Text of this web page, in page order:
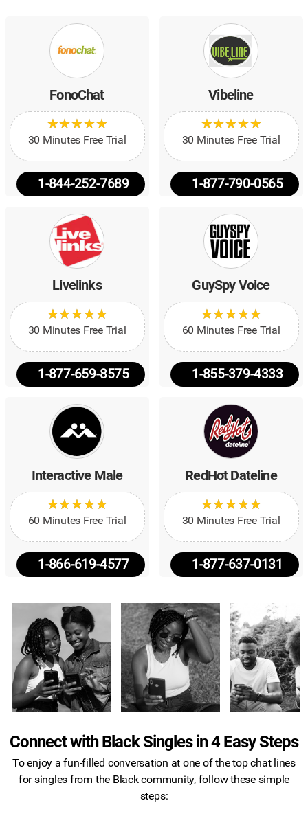
FonoChat
★★★★★
★★★★★
30 Minutes Free Trial
1-844-252-7689
Vibeline
★★★★★
★★★★★
30 Minutes Free Trial
1-877-790-0565
Livelinks
★★★★★
★★★★★
30 Minutes Free Trial
1-877-659-8575
GuySpy Voice
★★★★★
★★★★★
60 Minutes Free Trial
1-855-379-4333
Interactive Male
★★★★★
★★★★★
60 Minutes Free Trial
1-866-619-4577
RedHot Dateline
★★★★★
★★★★★
30 Minutes Free Trial
1-877-637-0131
Connect with Black Singles in 4 Easy Steps
To enjoy a fun-filled conversation at one of the top chat lines
for singles from the Black community, follow these simple
steps: